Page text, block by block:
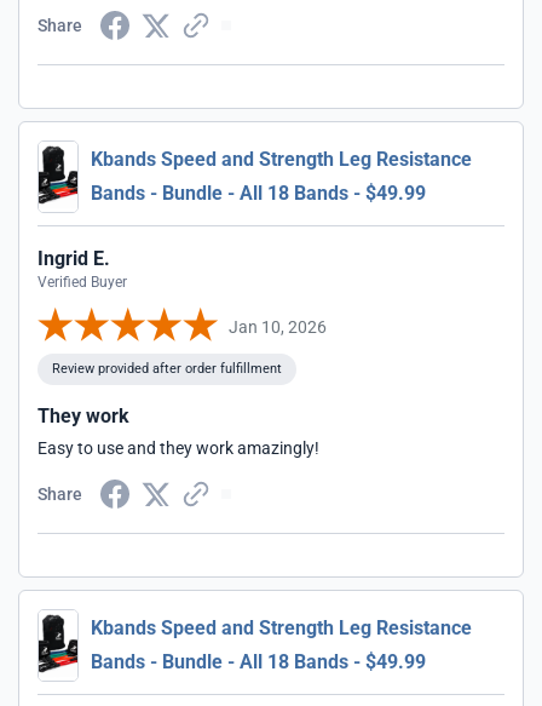
Share
Kbands Speed and Strength Leg Resistance
Bands - Bundle - All 18 Bands - $49.99
Ingrid E.
Verified Buyer
Jan 10, 2026
Review provided after order fulfillment
They work
Easy to use and they work amazingly!
Share
Kbands Speed and Strength Leg Resistance
Bands - Bundle - All 18 Bands - $49.99